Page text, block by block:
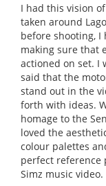
I had this vision
taken around
before shooting, I
making sure that
actioned on set. I
said that the
stand out in the
forth with ideas.
homage to the
loved the
colour palettes
perfect reference
Simz music video.